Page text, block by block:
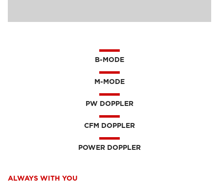
B-MODE
M-MODE
PW DOPPLER
CFM DOPPLER
POWER DOPPLER
ALWAYS WITH YOU